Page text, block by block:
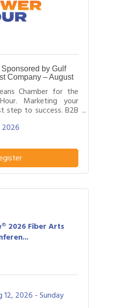
by Gulf
Company – August
Chamber for the
Marketing your
step to success. B2B
with each other by
distinguishes their
from others in their
2026
2026 Fiber Arts
12, 2026 Sunday